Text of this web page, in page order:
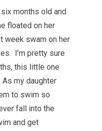
months old and
floated on her
week swam on her
I’m pretty sure
this little one
my daughter
to swim so
fall into the
and get